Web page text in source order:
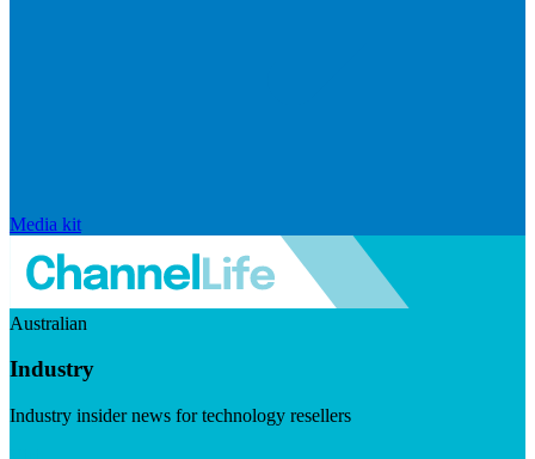
Media kit
Australian
Industry
Industry insider news for technology resellers